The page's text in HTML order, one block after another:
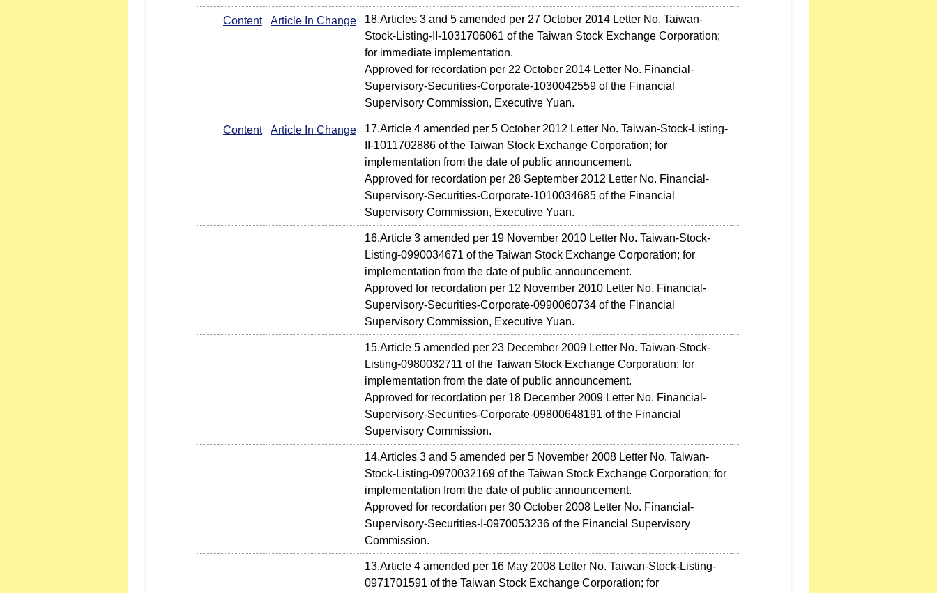
Content Article In Change
18.Articles 3 and 5 amended per 27 October 2014 Letter No. Taiwan-
Stock-Listing-II-1031706061 of the Taiwan Stock Exchange Corporation;
for immediate implementation.
Approved for recordation per 22 October 2014 Letter No. Financial-
Supervisory-Securities-Corporate-1030042559 of the Financial
Supervisory Commission, Executive Yuan.
Content Article In Change
17.Article 4 amended per 5 October 2012 Letter No. Taiwan-Stock-Listing-
II-1011702886 of the Taiwan Stock Exchange Corporation; for
implementation from the date of public announcement.
Approved for recordation per 28 September 2012 Letter No. Financial-
Supervisory-Securities-Corporate-1010034685 of the Financial
Supervisory Commission, Executive Yuan.
16.Article 3 amended per 19 November 2010 Letter No. Taiwan-Stock-
Listing-0990034671 of the Taiwan Stock Exchange Corporation; for
implementation from the date of public announcement.
Approved for recordation per 12 November 2010 Letter No. Financial-
Supervisory-Securities-Corporate-0990060734 of the Financial
Supervisory Commission, Executive Yuan.
15.Article 5 amended per 23 December 2009 Letter No. Taiwan-Stock-
Listing-0980032711 of the Taiwan Stock Exchange Corporation; for
implementation from the date of public announcement.
Approved for recordation per 18 December 2009 Letter No. Financial-
Supervisory-Securities-Corporate-09800648191 of the Financial
Supervisory Commission.
14.Articles 3 and 5 amended per 5 November 2008 Letter No. Taiwan-
Stock-Listing-0970032169 of the Taiwan Stock Exchange Corporation; for
implementation from the date of public announcement.
Approved for recordation per 30 October 2008 Letter No. Financial-
Supervisory-Securities-I-0970053236 of the Financial Supervisory
Commission.
13.Article 4 amended per 16 May 2008 Letter No. Taiwan-Stock-Listing-
0971701591 of the Taiwan Stock Exchange Corporation; for